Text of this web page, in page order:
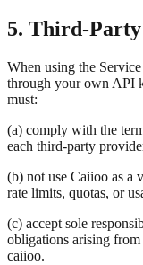
5. Third-
When using the
through your own API
must:
(a) comply with the
each third-party
(b) not use Caiioo as a
rate limits, quotas, or
(c) accept sole
obligations arising
caiioo.